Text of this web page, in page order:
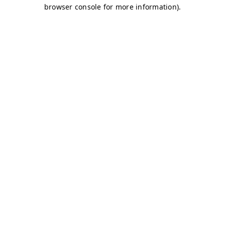
browser console for more information).